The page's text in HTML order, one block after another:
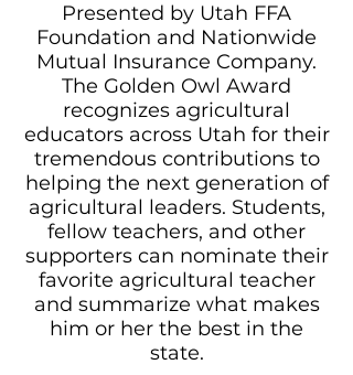
Presented by Utah FFA
Foundation and Nationwide
Mutual Insurance Company.
The Golden Owl Award
recognizes agricultural
educators across Utah for their
tremendous contributions to
helping the next generation of
agricultural leaders. Students,
fellow teachers, and other
supporters can nominate their
favorite agricultural teacher
and summarize what makes
him or her the best in the
state.